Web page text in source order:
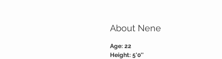
About Nene
Age: 22
Height: 5'0''